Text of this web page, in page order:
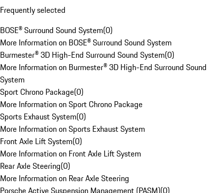
Frequently selected
BOSE® Surround Sound System(0)
More Information on BOSE® Surround Sound System
Burmester® 3D High-End Surround Sound System(0)
More Information on Burmester® 3D High-End Surround Sound
System
Sport Chrono Package(0)
More Information on Sport Chrono Package
Sports Exhaust System(0)
More Information on Sports Exhaust System
Front Axle Lift System(0)
More Information on Front Axle Lift System
Rear Axle Steering(0)
More Information on Rear Axle Steering